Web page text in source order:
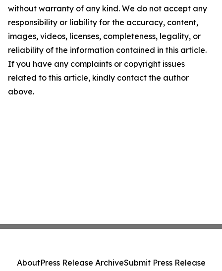
without warranty of any kind. We do not accept any
responsibility or liability for the accuracy, content,
images, videos, licenses, completeness, legality, or
reliability of the information contained in this article.
If you have any complaints or copyright issues
related to this article, kindly contact the author
above.
AboutPress Release ArchiveSubmit Press Release